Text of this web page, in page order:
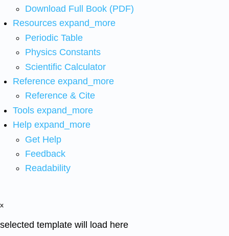
Download Full Book (PDF)
Resources expand_more
Periodic Table
Physics Constants
Scientific Calculator
Reference expand_more
Reference & Cite
Tools expand_more
Help expand_more
Get Help
Feedback
Readability
x
selected template will load here